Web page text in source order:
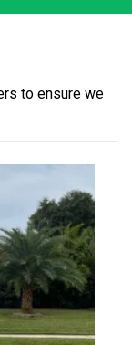
to ensure we